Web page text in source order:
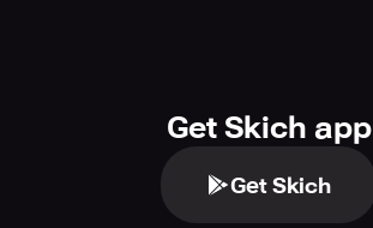
Get Skich app
Get Skich